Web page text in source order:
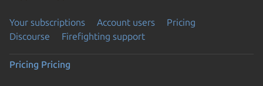
Your subscriptions Account users
Pricing
Discourse
Firefighting support
Pricing Pricing